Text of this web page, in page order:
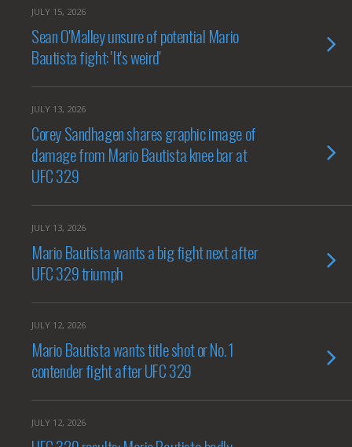
JULY 15, 2026
Sean O'Malley unsure of potential Mario
Bautista fight: 'It's weird'
JULY 13, 2026
Corey Sandhagen shares graphic image of
damage from Mario Bautista knee bar at
UFC 329
JULY 13, 2026
Mario Bautista wants a big fight next after
UFC 329 triumph
JULY 12, 2026
Mario Bautista wants title shot or No. 1
contender fight after UFC 329
JULY 12, 2026